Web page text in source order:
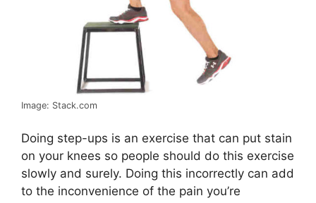
Image: Stack.com
Doing step-ups is an exercise that can put stain
on your knees so people should do this exercise
slowly and surely. Doing this incorrectly can add
to the inconvenience of the pain you’re